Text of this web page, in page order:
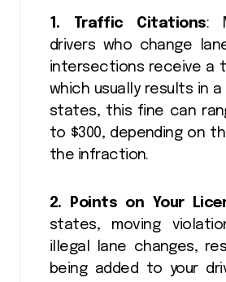
1. Traffic Citations:
drivers who change
intersections receive a
which usually results in a
states, this fine can
to $300, depending on
the infraction.
2. Points on Your
states, moving
illegal lane changes,
being added to your